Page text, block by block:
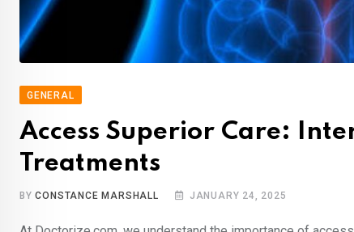
GENERAL
Access Superior Care:
Treatments
BYCONSTANCE MARSHALL JANUARY 24, 2025